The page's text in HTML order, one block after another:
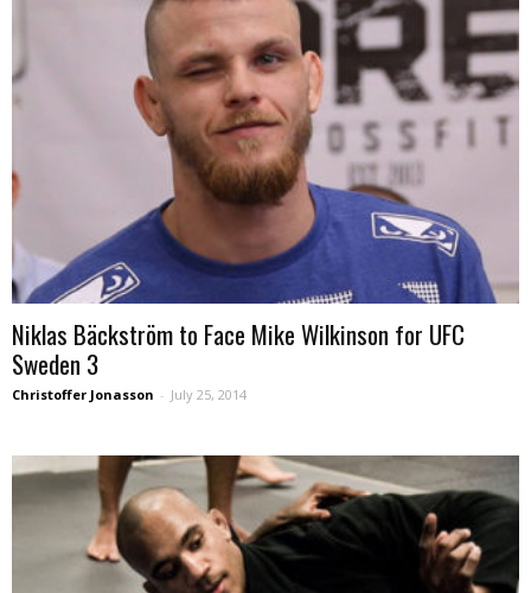
Niklas Bäckström to Face Mike Wilkinson for UFC
Sweden 3
Christoffer Jonasson - July 25, 2014